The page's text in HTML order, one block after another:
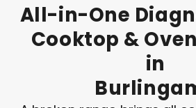
All-in-One
Cooktop & Oven
in